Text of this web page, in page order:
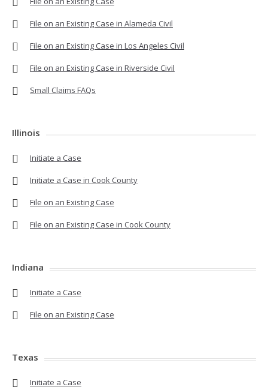
File on an Existing Case in Alameda Civil
File on an Existing Case in Los Angeles Civil
File on an Existing Case in Riverside Civil
Small Claims FAQs
Illinois
Initiate a Case
Initiate a Case in Cook County
File on an Existing Case
File on an Existing Case in Cook County
Indiana
Initiate a Case
File on an Existing Case
Texas
Initiate a Case